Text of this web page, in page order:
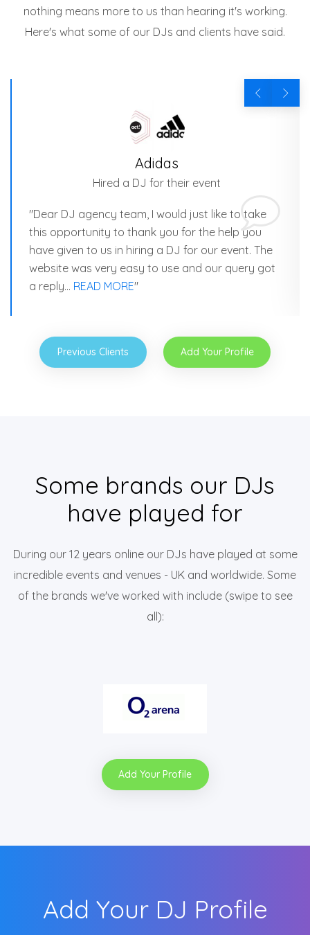
nothing means more to us than hearing it's working.
Here's what some of our DJs and clients have said.
Adidas
Hired a DJ for their event
"Dear DJ agency team, I would just like to take
this opportunity to thank you for the help you
have given to us in hiring a DJ for our event. The
website was very easy to use and our query got
a reply… READ MORE"
Previous Clients Add Your Profile
Some brands our DJs
have played for
During our 12 years online our DJs have played at some
incredible events and venues - UK and worldwide. Some
of the brands we've worked with include (swipe to see
all):
Add Your Profile
Add Your DJ Profile